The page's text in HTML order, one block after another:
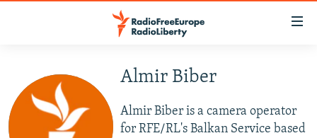
main
content
Skip
TO READERS IN RUSSIA
RUSSIA PROGRAMMING
RADIO SVOBODA
Almir Biber
Almir Biber is a camera operator
for RFE/RL's Balkan Service based